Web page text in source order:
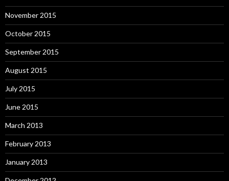
November 2015
October 2015
September 2015
August 2015
July 2015
June 2015
March 2013
February 2013
January 2013